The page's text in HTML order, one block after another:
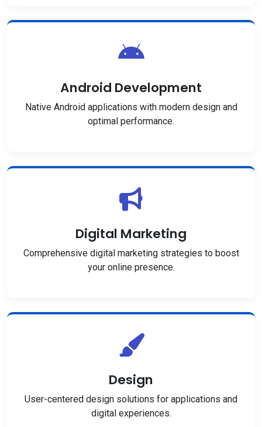
Android Development
Native Android applications with modern design and
optimal performance.
Digital Marketing
Comprehensive digital marketing strategies to boost
your online presence.
Design
User-centered design solutions for applications and
digital experiences.